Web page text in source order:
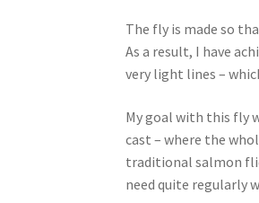
The fly is made so
As a result, I have
very light lines –
My goal with this fly
cast – where the
traditional salmon
need quite regularly